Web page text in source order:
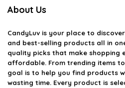
About Us
CandyLuv is your place to
and best-selling products all in
quality picks that make shopping
affordable. From trending items
goal is to help you find products
wasting time. Every product is